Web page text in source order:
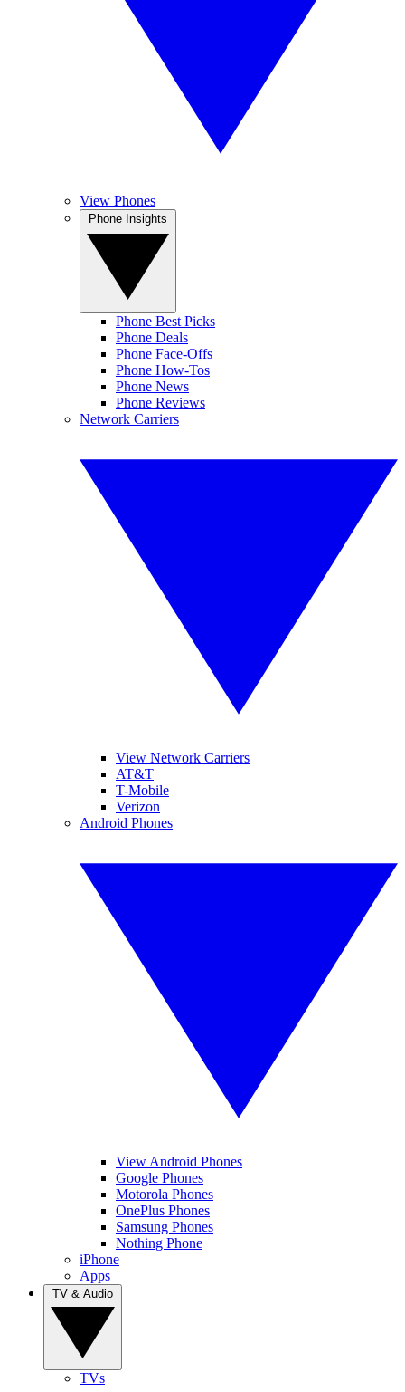
View Phones
Phone Best Picks
Phone Deals
Phone Face-Offs
Phone How-Tos
Phone News
Phone Reviews
Network Carriers
View Network Carriers
AT&T
T-Mobile
Verizon
Android Phones
View Android Phones
Google Phones
Motorola Phones
OnePlus Phones
Samsung Phones
Nothing Phone
iPhone
Apps
TVs